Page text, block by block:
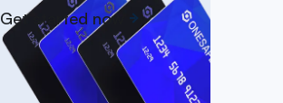
Get started now